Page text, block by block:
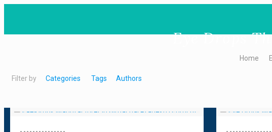
Eye Drops
Home
Filter by Categories Tags Authors